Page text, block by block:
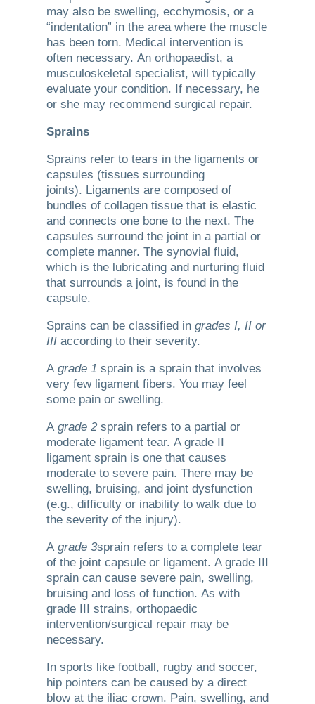
may also be swelling, ecchymosis, or a
“indentation” in the area where the muscle
has been torn. Medical intervention is
often necessary. An orthopaedist, a
musculoskeletal specialist, will typically
evaluate your condition. If necessary, he
or she may recommend surgical repair.
Sprains
Sprains refer to tears in the ligaments or
capsules (tissues surrounding
joints). Ligaments are composed of
bundles of collagen tissue that is elastic
and connects one bone to the next. The
capsules surround the joint in a partial or
complete manner. The synovial fluid,
which is the lubricating and nurturing fluid
that surrounds a joint, is found in the
capsule.
Sprains can be classified in grades I, II or
III according to their severity.
A grade 1 sprain is a sprain that involves
very few ligament fibers. You may feel
some pain or swelling.
A grade 2 sprain refers to a partial or
moderate ligament tear. A grade II
ligament sprain is one that causes
moderate to severe pain. There may be
swelling, bruising, and joint dysfunction
(e.g., difficulty or inability to walk due to
the severity of the injury).
A grade 3sprain refers to a complete tear
of the joint capsule or ligament. A grade III
sprain can cause severe pain, swelling,
bruising and loss of function. As with
grade III strains, orthopaedic
intervention/surgical repair may be
necessary.
In sports like football, rugby and soccer,
hip pointers can be caused by a direct
blow at the iliac crown. Pain, swelling, and